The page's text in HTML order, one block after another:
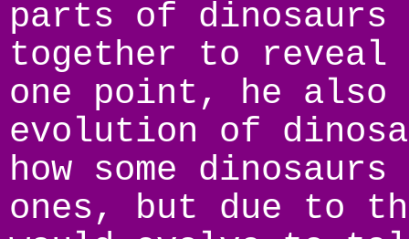
parts of
together to reveal
one point, he also
evolution of
how some
ones, but due to